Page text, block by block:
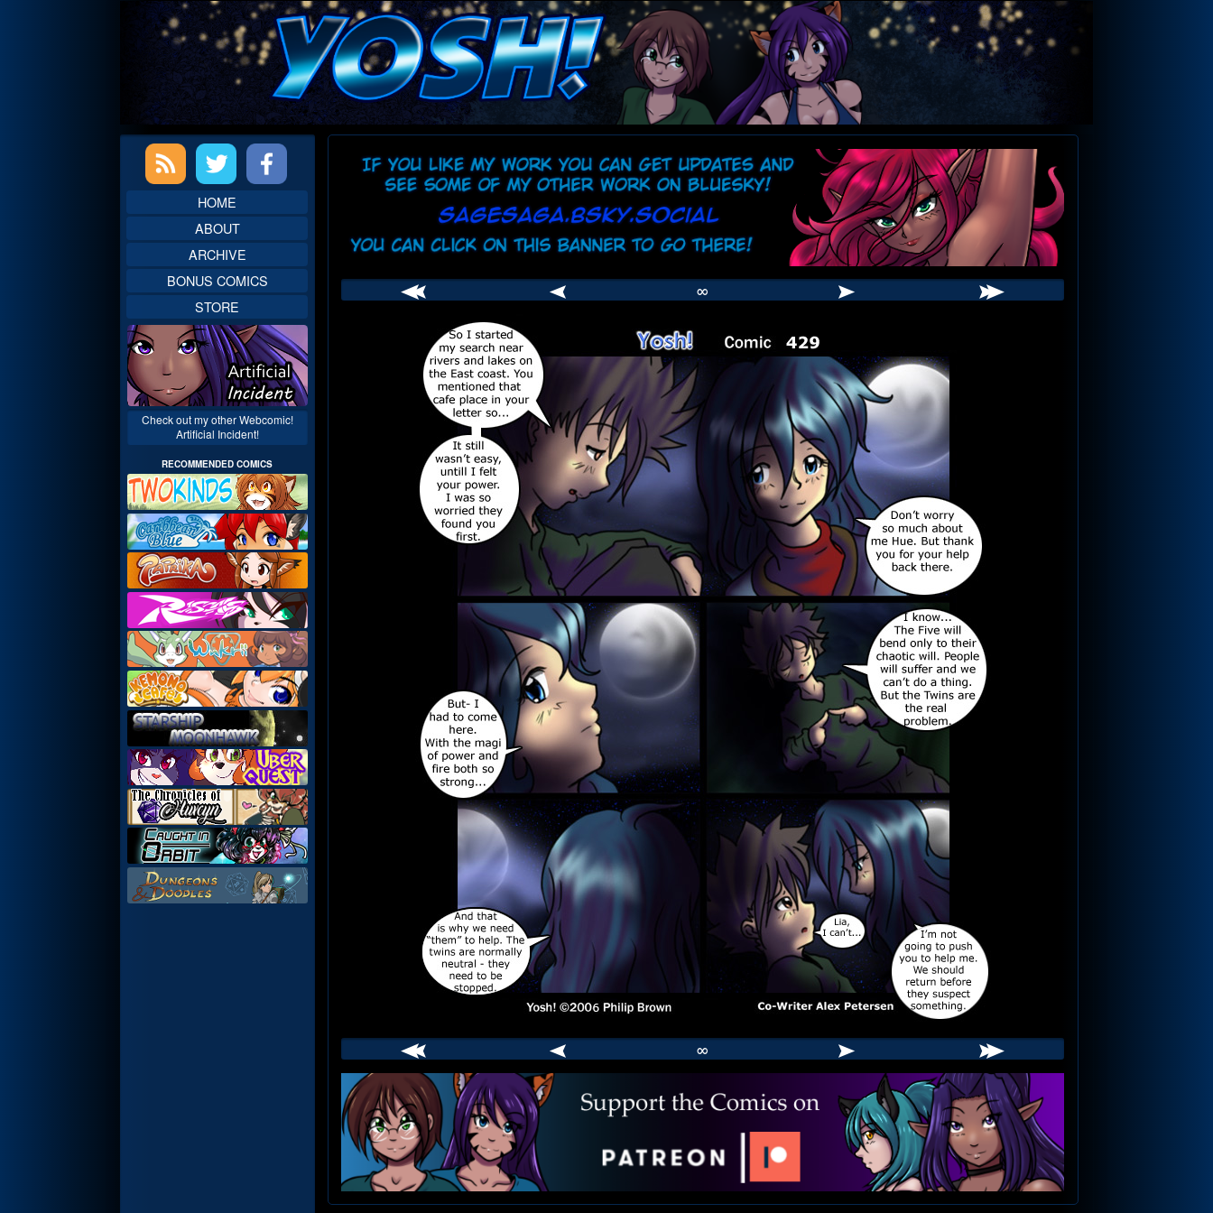
Webcomic
Header
∞
∞
Webcomic
Footer
Primary
SidebarHOME
ABOUT
ARCHIVE
BONUS COMICS
STORE
Check out my other Webcomic!
Artificial Incident!
RECOMMENDED COMICS